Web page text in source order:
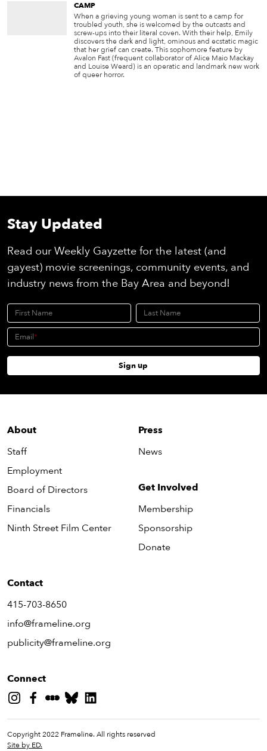
CAMP
When a grieving young woman is sent to a camp for
troubled youth, she is welcomed by the outcasts and
screw-ups into their literal coven. With their help, Emily
discovers the dark and light, ominous and ecstatic magic
that her grief can create. This sophomore feature by
Avalon Fast (frequent collaborator of Alice Maio Mackay
and Louise Weard) is an operatic and landmark new work
of queer horror.
About
Staff
Employment
Board of Directors
Financials
Ninth Street Film Center
Press
News
Get Involved
Membership
Sponsorship
Donate
Contact
415-703-8650
info@frameline.org
publicity@frameline.org
Connect
Copyright 2022 Frameline. All rights reserved
Site by ED.
Stay Updated
Read our Weekly Gayzette for the latest (and
gayest) movie screenings, community events, and
industry news from the Bay Area and beyond!
First Name Last Name
Email
Sign up